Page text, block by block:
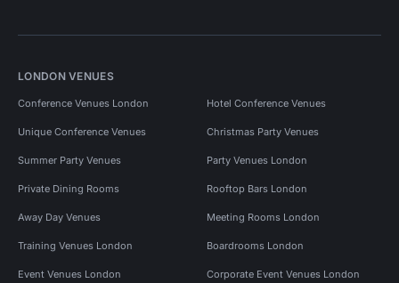
LONDON VENUES
Conference Venues London Hotel Conference Venues
Unique Conference Venues Christmas Party Venues
Summer Party Venues Party Venues London
Private Dining Rooms Rooftop Bars London
Away Day Venues Meeting Rooms London
Training Venues London Boardrooms London
Event Venues London Corporate Event Venues London